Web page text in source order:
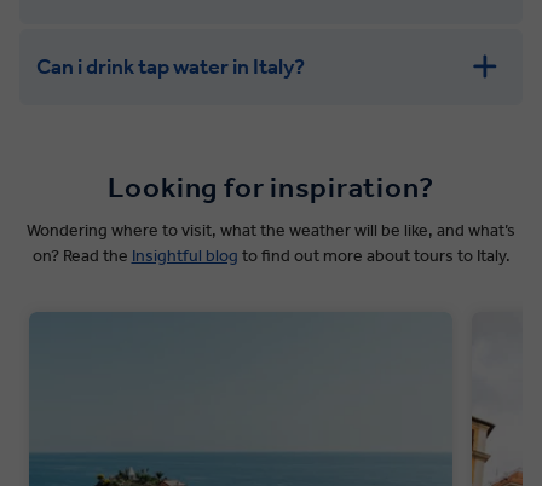
Can i drink tap water in Italy?
Looking for inspiration?
Wondering where to visit, what the weather will be like, and what’s
on? Read the Insightful blog to find out more about tours to Italy.